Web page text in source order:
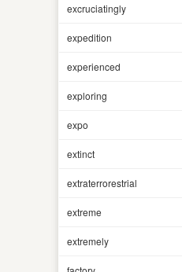
excruciatingly
expedition
experienced
exploring
expo
extinct
extraterrorestrial
extreme
extremely